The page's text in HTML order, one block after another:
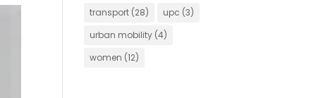
transport (28) upc (3)
urban mobility (4)
women (12)